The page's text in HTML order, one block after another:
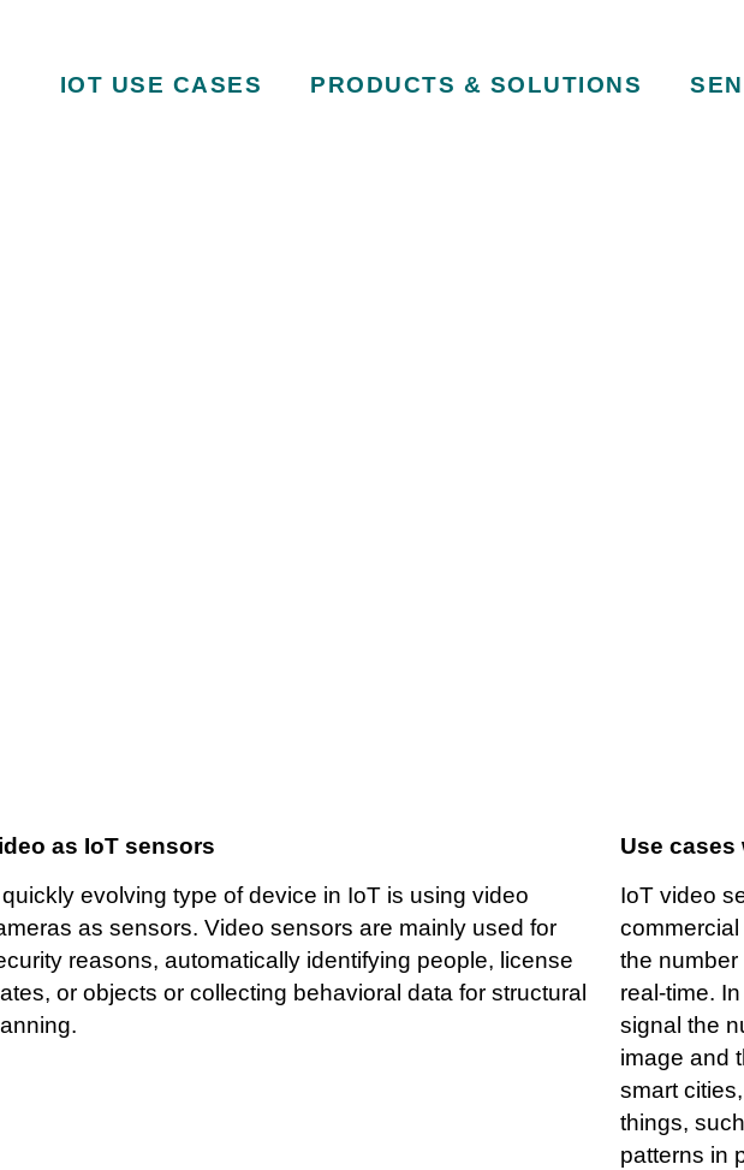
IOT USE CASES PRODUCTS & SOLUTIONS
as IoT sensors
evolving type of device in IoT is using video
as sensors. Video sensors are mainly used for
reasons, automatically identifying people, license
or objects or collecting behavioral data for structural
Use
IoT video
the number
real-time.
signal the
image and
smart
things,
patterns in